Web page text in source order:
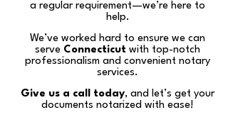
a regular requirement—we’re here to
help.
We’ve worked hard to ensure we can
serve Connecticut with top-notch
professionalism and convenient notary
services.
Give us a call today, and let’s get your
documents notarized with ease!